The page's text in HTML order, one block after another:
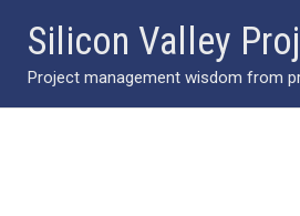
content
Silicon Valley
Project management wisdom from